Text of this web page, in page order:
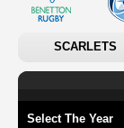
SCARLETS
Select The Year